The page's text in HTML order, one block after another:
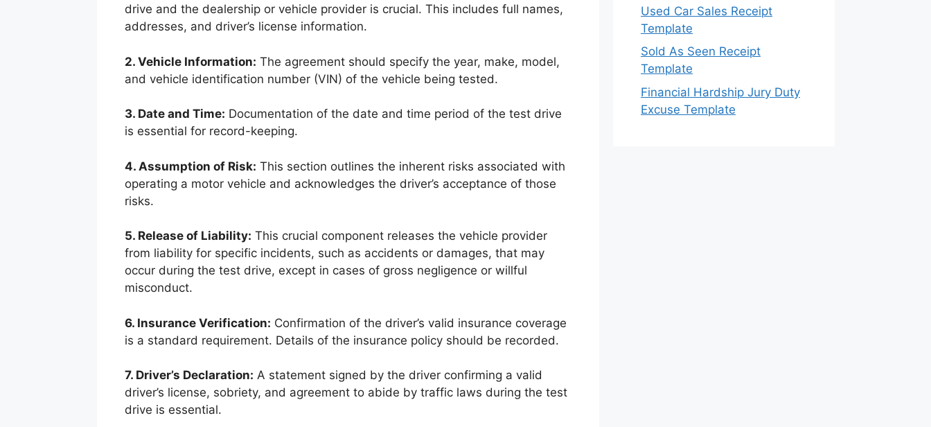
drive and the dealership or vehicle provider is crucial. This includes full names,
addresses, and driver’s license information.
2. Vehicle Information: The agreement should specify the year, make, model,
and vehicle identification number (VIN) of the vehicle being tested.
3. Date and Time: Documentation of the date and time period of the test drive
is essential for record-keeping.
4. Assumption of Risk: This section outlines the inherent risks associated with
operating a motor vehicle and acknowledges the driver’s acceptance of those
risks.
5. Release of Liability: This crucial component releases the vehicle provider
from liability for specific incidents, such as accidents or damages, that may
occur during the test drive, except in cases of gross negligence or willful
misconduct.
6. Insurance Verification: Confirmation of the driver’s valid insurance coverage
is a standard requirement. Details of the insurance policy should be recorded.
7. Driver’s Declaration: A statement signed by the driver confirming a valid
driver’s license, sobriety, and agreement to abide by traffic laws during the test
drive is essential.
Used Car Sales Receipt
Template
Sold As Seen Receipt
Template
Financial Hardship Jury Duty
Excuse Template